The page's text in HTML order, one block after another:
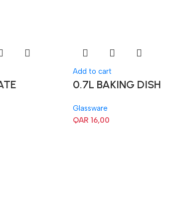
Add to cart
0.7L BAKING DISH
Glassware
QAR 16,00